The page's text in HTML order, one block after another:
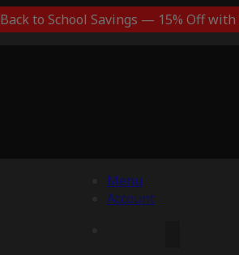
Back to School Savings — 15% Off with
Menu
Account